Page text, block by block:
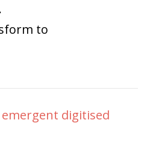
to
digitised